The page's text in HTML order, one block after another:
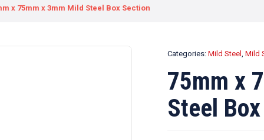
x 75mm x 3mm Mild Steel Box Section
Categories: Mild Steel , Mild
75mm x
Steel